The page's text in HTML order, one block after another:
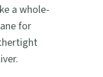
a whole-
for